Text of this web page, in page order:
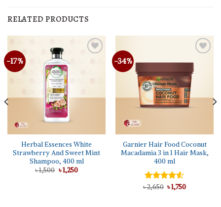
RELATED PRODUCTS
-17%
Herbal Essences White
Strawberry And Sweet Mint
Shampoo, 400 ml
৳1,500 Original
price
৳1,250Current
-34%
Garnier Hair Food Coconut
Macadamia 3 in 1 Hair Mask,
400 ml
Rated
৳2,650 Original
price
৳1,750Current